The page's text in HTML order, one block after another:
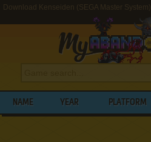
Download Kenseiden (SEGA Master System)
NAME YEAR PLATFORM